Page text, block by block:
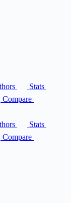
Stats
Compare
Stats
Compare